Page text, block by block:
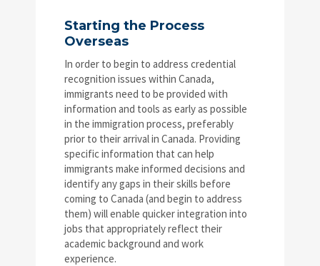
Starting the Process
Overseas
In order to begin to address credential
recognition issues within Canada,
immigrants need to be provided with
information and tools as early as possible
in the immigration process, preferably
prior to their arrival in Canada. Providing
specific information that can help
immigrants make informed decisions and
identify any gaps in their skills before
coming to Canada (and begin to address
them) will enable quicker integration into
jobs that appropriately reflect their
academic background and work
experience.